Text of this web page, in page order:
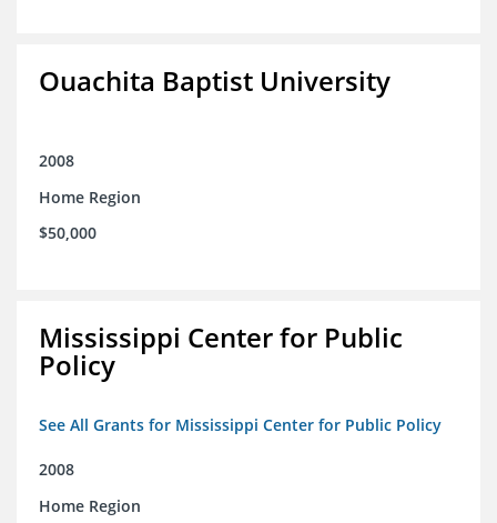
Ouachita Baptist University
2008
Home Region
$50,000
Mississippi Center for Public
Policy
See All Grants for Mississippi Center for Public Policy
2008
Home Region